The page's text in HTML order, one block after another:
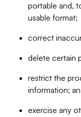
portable and,
usable format;
correct
delete certain
restrict the
information;
exercise any